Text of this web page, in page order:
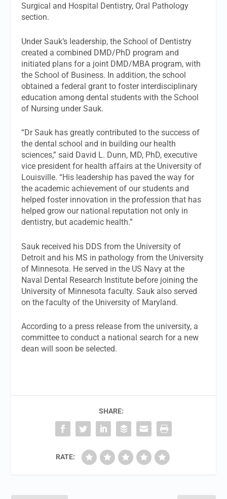
Surgical and Hospital Dentistry, Oral Pathology
section.
Under Sauk’s leadership, the School of Dentistry
created a combined DMD/PhD program and
initiated plans for a joint DMD/MBA program, with
the School of Business. In addition, the school
obtained a federal grant to foster interdisciplinary
education among dental students with the School
of Nursing under Sauk.
“Dr Sauk has greatly contributed to the success of
the dental school and in building our health
sciences,” said David L. Dunn, MD, PhD, executive
vice president for health affairs at the University of
Louisville. “His leadership has paved the way for
the academic achievement of our students and
helped foster innovation in the profession that has
helped grow our national reputation not only in
dentistry, but academic health.”
Sauk received his DDS from the University of
Detroit and his MS in pathology from the University
of Minnesota. He served in the US Navy at the
Naval Dental Research Institute before joining the
University of Minnesota faculty. Sauk also served
on the faculty of the University of Maryland.
According to a press release from the university, a
committee to conduct a national search for a new
dean will soon be selected.
SHARE:
RATE: